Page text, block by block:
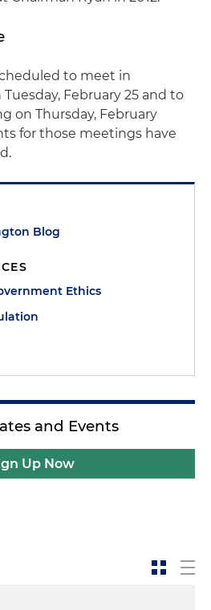
to meet in
February 25 and to
on Thursday, February
for those meetings have
Blog
Ethics
and Events
Up Now